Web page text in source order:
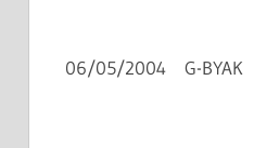
06/05/2004 G-BYAK